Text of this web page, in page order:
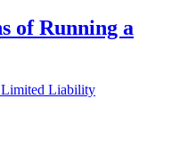
of Running a